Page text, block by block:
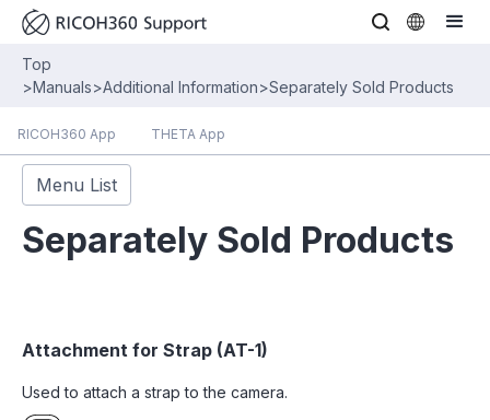
Top
>Manuals>Additional Information>Separately Sold Products
RICOH360 App THETA App
Menu List
Separately Sold Products
Attachment for Strap (AT-1)
Used to attach a strap to the camera.